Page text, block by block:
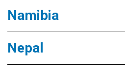
Namibia
Nepal